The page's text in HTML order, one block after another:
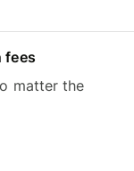
fees
matter the